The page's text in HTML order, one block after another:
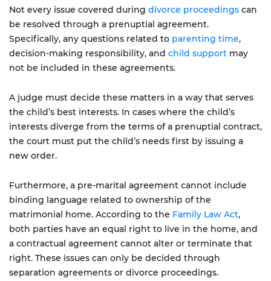
Not every issue covered during divorce proceedings can
be resolved through a prenuptial agreement.
Specifically, any questions related to parenting time,
decision-making responsibility, and child support may
not be included in these agreements.
A judge must decide these matters in a way that serves
the child’s best interests. In cases where the child’s
interests diverge from the terms of a prenuptial contract,
the court must put the child’s needs first by issuing a
new order.
Furthermore, a pre-marital agreement cannot include
binding language related to ownership of the
matrimonial home. According to the Family Law Act,
both parties have an equal right to live in the home, and
a contractual agreement cannot alter or terminate that
right. These issues can only be decided through
separation agreements or divorce proceedings.